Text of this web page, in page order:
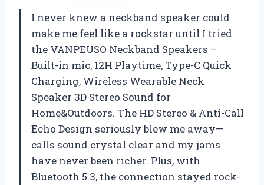
I never knew a neckband speaker could
make me feel like a rockstar until I tried
the VANPEUSO Neckband Speakers –
Built-in mic, 12H Playtime, Type-C Quick
Charging, Wireless Wearable Neck
Speaker 3D Stereo Sound for
Home&Outdoors. The HD Stereo & Anti-Call
Echo Design seriously blew me away—
calls sound crystal clear and my jams
have never been richer. Plus, with
Bluetooth 5.3, the connection stayed rock-